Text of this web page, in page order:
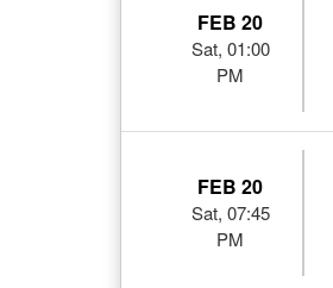
FEB 20
Sat, 01:00
PM
FEB 20
Sat, 07:45
PM